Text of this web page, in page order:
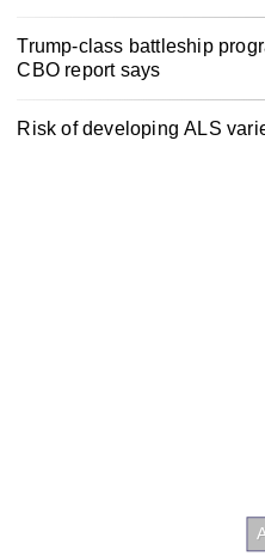
Trump-class battleship
CBO report says
Risk of developing ALS